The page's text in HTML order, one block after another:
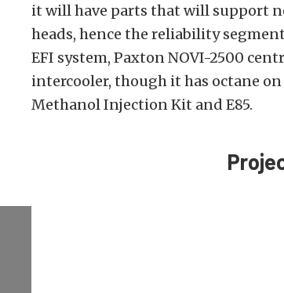
it will have parts that will support
heads, hence the reliability
EFI system, Paxton NOVI-2500
intercooler, though it has octane
Methanol Injection Kit and E85.